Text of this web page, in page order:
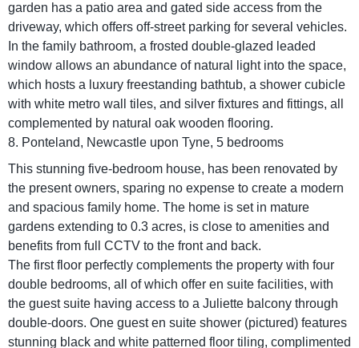
garden has a patio area and gated side access from the
driveway, which offers off-street parking for several vehicles.
In the family bathroom, a frosted double-glazed leaded
window allows an abundance of natural light into the space,
which hosts a luxury freestanding bathtub, a shower cubicle
with white metro wall tiles, and silver fixtures and fittings, all
complemented by natural oak wooden flooring.
8. Ponteland, Newcastle upon Tyne, 5 bedrooms
This stunning five-bedroom house, has been renovated by
the present owners, sparing no expense to create a modern
and spacious family home. The home is set in mature
gardens extending to 0.3 acres, is close to amenities and
benefits from full CCTV to the front and back.
The first floor perfectly complements the property with four
double bedrooms, all of which offer en suite facilities, with
the guest suite having access to a Juliette balcony through
double-doors. One guest en suite shower (pictured) features
stunning black and white patterned floor tiling, complimented